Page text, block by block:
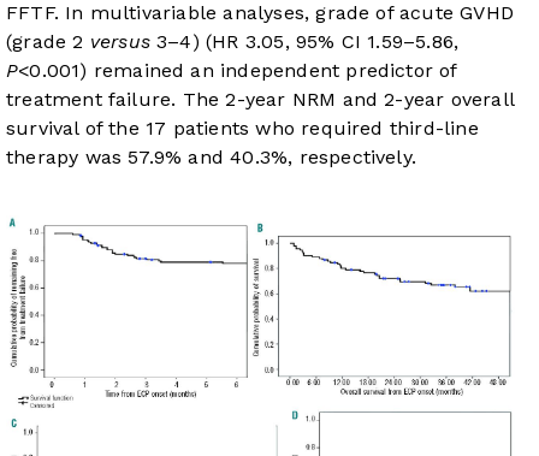
FFTF. In multivariable analyses, grade of acute GVHD
(grade 2 versus3–4) (HR 3.05, 95% CI 1.59–5.86,
P<0.001) remained an independent predictor of
treatment failure. The 2-year NRM and 2-year overall
survival of the 17 patients who required third-line
therapy was 57.9% and 40.3%, respectively.